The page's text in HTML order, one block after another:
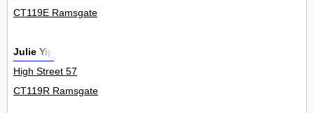
CT119E Ramsgate
Julie Yip
High Street 57
CT119R Ramsgate